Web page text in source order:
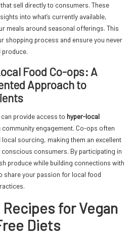
sell directly to consumers. These
into what’s currently available,
meals around seasonal offerings. This
shopping process and ensure you never
Food Co-ops: A
Approach to
can provide access to hyper-local
engagement. Co-ops often
sourcing, making them an excellent
consumers. By participating in
produce while building connections with
share your passion for local food
for Vegan
Diets